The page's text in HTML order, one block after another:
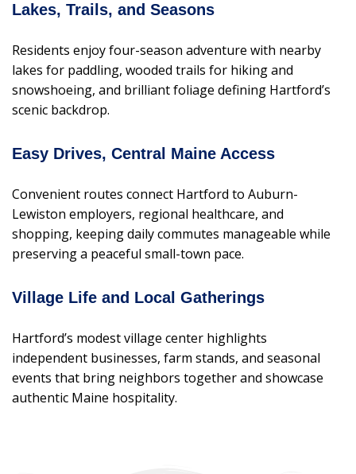
Lakes, Trails, and Seasons
Residents enjoy four-season adventure with nearby
lakes for paddling, wooded trails for hiking and
snowshoeing, and brilliant foliage defining Hartford’s
scenic backdrop.
Easy Drives, Central Maine Access
Convenient routes connect Hartford to Auburn-
Lewiston employers, regional healthcare, and
shopping, keeping daily commutes manageable while
preserving a peaceful small-town pace.
Village Life and Local Gatherings
Hartford’s modest village center highlights
independent businesses, farm stands, and seasonal
events that bring neighbors together and showcase
authentic Maine hospitality.